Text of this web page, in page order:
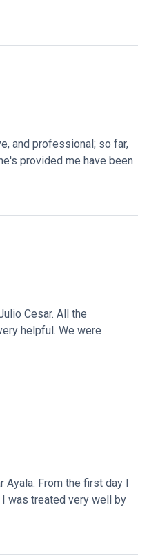
have and how to take
and professional; so far,
provided me have been
and professionalism.
Cesar. All the
helpful. We were
treatment reassured us.
Ayala. From the first day I
was treated very well by
When the day of my